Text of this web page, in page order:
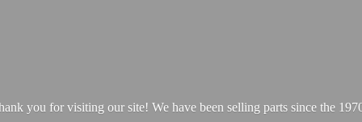
you for visiting our site! We have been selling parts since the